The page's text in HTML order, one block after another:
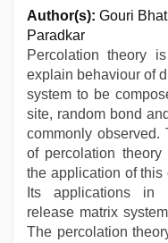
Author(s): Gouri
Paradkar
Percolation theory
explain behaviour of
system to be
site, random bond
commonly
of percolation theory
the application of this
Its applications in
release matrix
The percolation